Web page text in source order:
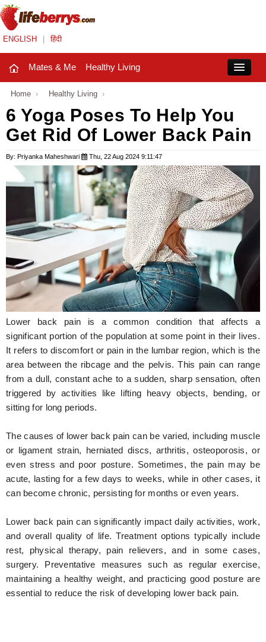
ENGLISH हिंदी
Mates & Me Healthy Living
Mates & Me
Fashion Trends
Healthy Living
Beauty
Household
Holidays
Hunger Struck
Entertainment
Astrology
Weird Story
Technology
Home › Healthy Living ›
6 Yoga Poses To Help You
Get Rid Of Lower Back Pain
By: Priyanka Maheshwari Thu, 22 Aug 2024 9:11:47
Lower back pain is a common condition that affects a
significant portion of the population at some point in their lives.
It refers to discomfort or pain in the lumbar region, which is the
area between the ribcage and the pelvis. This pain can range
from a dull, constant ache to a sudden, sharp sensation, often
triggered by activities like lifting heavy objects, bending, or
sitting for long periods.
The causes of lower back pain can be varied, including muscle
or ligament strain, herniated discs, arthritis, osteoporosis, or
even stress and poor posture. Sometimes, the pain may be
acute, lasting for a few days to weeks, while in other cases, it
can become chronic, persisting for months or even years.
Lower back pain can significantly impact daily activities, work,
and overall quality of life. Treatment options typically include
rest, physical therapy, pain relievers, and in some cases,
surgery. Preventative measures such as regular exercise,
maintaining a healthy weight, and practicing good posture are
essential to reduce the risk of developing lower back pain.